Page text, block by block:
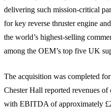
delivering such mission-critical
for key reverse thruster engine
the world’s highest-selling
among the OEM’s top five UK
The acquisition was completed
Chester Hall reported revenues
with EBITDA of approximately